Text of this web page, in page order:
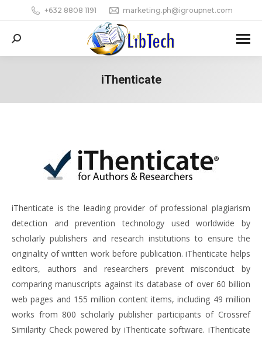
+632 8808 1191 marketing.ph@igroupnet.com
Search:
iThenticate
iThenticate is the leading provider of professional plagiarism
detection and prevention technology used worldwide by
scholarly publishers and research institutions to ensure the
originality of written work before publication. iThenticate helps
editors, authors and researchers prevent misconduct by
comparing manuscripts against its database of over 60 billion
web pages and 155 million content items, including 49 million
works from 800 scholarly publisher participants of Crossref
Similarity Check powered by iThenticate software. iThenticate